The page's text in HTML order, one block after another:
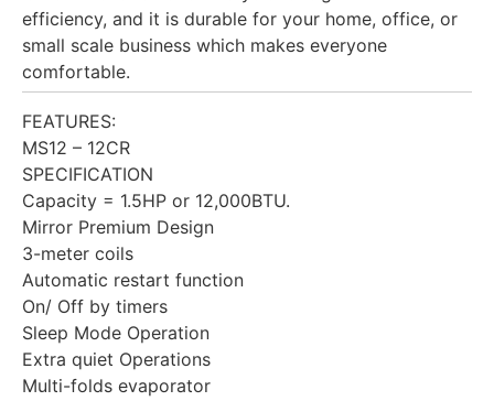
efficiency, and it is durable for your home, office, or
small scale business which makes everyone
comfortable.
FEATURES:
MS12 – 12CR
SPECIFICATION
Capacity = 1.5HP or 12,000BTU.
Mirror Premium Design
3-meter coils
Automatic restart function
On/ Off by timers
Sleep Mode Operation
Extra quiet Operations
Multi-folds evaporator